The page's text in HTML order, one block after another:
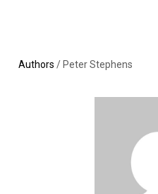
Authors / Peter Stephens